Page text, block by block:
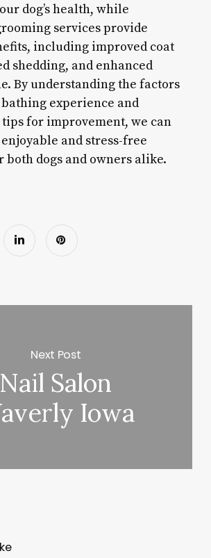
dog’s health, while
services provide
including improved coat
shedding, and enhanced
By understanding the factors
experience and
for improvement, we can
and stress-free
both dogs and owners alike.
Next Post
Nail Salon
Iowa